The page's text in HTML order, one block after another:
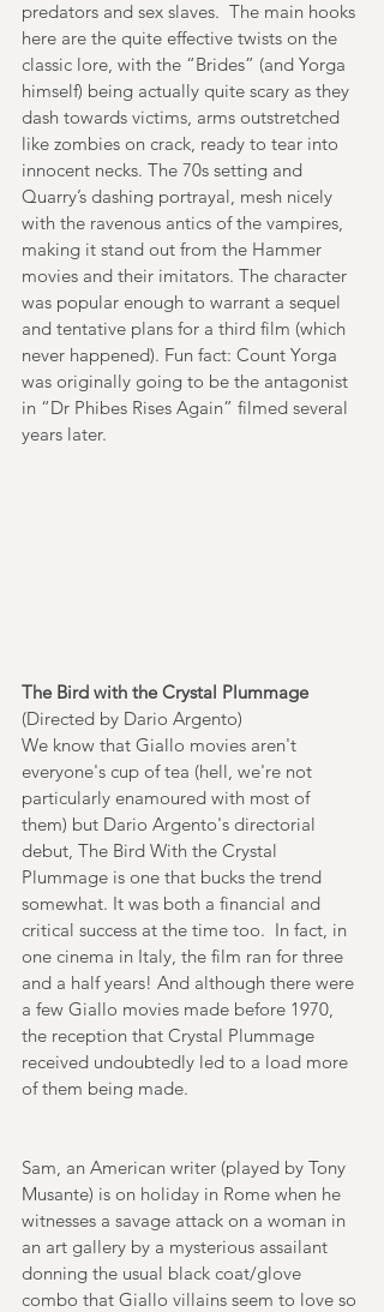
predators and sex slaves.  The main hooks
here are the quite effective twists on the
classic lore, with the “Brides” (and Yorga
himself) being actually quite scary as they
dash towards victims, arms outstretched
like zombies on crack, ready to tear into
innocent necks. The 70s setting and
Quarry’s dashing portrayal, mesh nicely
with the ravenous antics of the vampires,
making it stand out from the Hammer
movies and their imitators. The character
was popular enough to warrant a sequel
and tentative plans for a third film (which
never happened). Fun fact: Count Yorga
was originally going to be the antagonist
in “Dr Phibes Rises Again” filmed several
years later.
The Bird with the Crystal Plummage
(Directed by Dario Argento)
We know that Giallo movies aren't
everyone's cup of tea (hell, we're not
particularly enamoured with most of
them) but Dario Argento's directorial
debut, The Bird With the Crystal
Plummage is one that bucks the trend
somewhat. It was both a financial and
critical success at the time too.  In fact, in
one cinema in Italy, the film ran for three
and a half years! And although there were
a few Giallo movies made before 1970,
the reception that Crystal Plummage
received undoubtedly led to a load more
of them being made.
Sam, an American writer (played by Tony
Musante) is on holiday in Rome when he
witnesses a savage attack on a woman in
an art gallery by a mysterious assailant
donning the usual black coat/glove
combo that Giallo villains seem to love so